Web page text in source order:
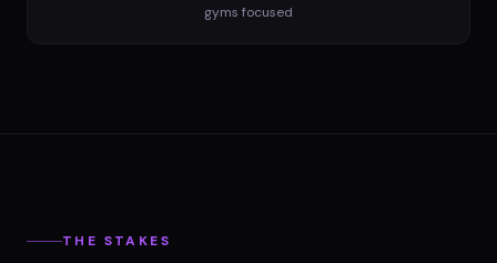
gyms focused
THE STAKES